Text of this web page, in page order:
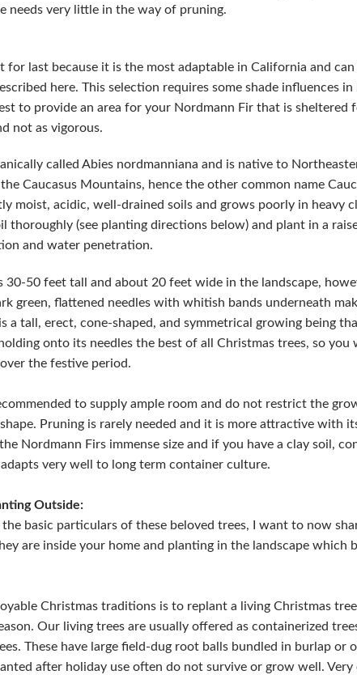
needs very little in the way of pruning.
for last because it is the most adaptable in California and
here. This selection requires some shade influences
to provide an area for your Nordmann Fir that is sheltered
not as vigorous.
called Abies nordmanniana and is native to
Caucasus Mountains, hence the other common name
moist, acidic, well-drained soils and grows poorly in heavy
thoroughly (see planting directions below) and plant in a
and water penetration.
30-50 feet tall and about 20 feet wide in the landscape,
green, flattened needles with whitish bands underneath
a tall, erect, cone-shaped, and symmetrical growing being
onto its needles the best of all Christmas trees, so you
the festive period.
to supply ample room and do not restrict the
Pruning is rarely needed and it is more attractive with
Nordmann Firs immense size and if you have a clay soil,
very well to long term container culture.
Outside:
basic particulars of these beloved trees, I want to now
are inside your home and planting in the landscape which
Christmas traditions is to replant a living Christmas
Our living trees are usually offered as containerized
These have large field-dug root balls bundled in burlap
after holiday use often do not survive or grow well.